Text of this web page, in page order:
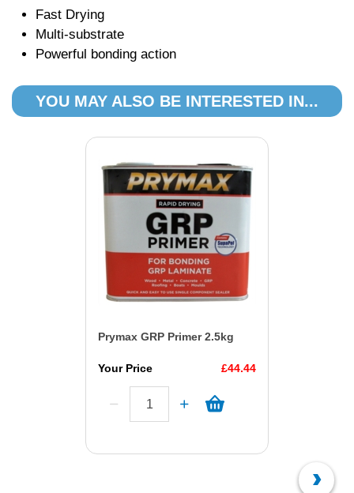
Fast Drying
Multi-substrate
Powerful bonding action
YOU MAY ALSO BE INTERESTED IN...
Prymax GRP Primer 2.5kg
Your Price £44.44